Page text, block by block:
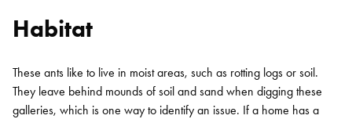
Habitat
These ants like to live in moist areas, such as rotting logs or soil.
They leave behind mounds of soil and sand when digging these
galleries, which is one way to identify an issue. If a home has a
Search for: